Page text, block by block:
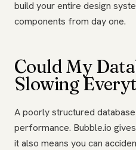
build your entire design
components from day one.
Could My
Slowing
A poorly structured
performance. Bubble.io
it also means you can